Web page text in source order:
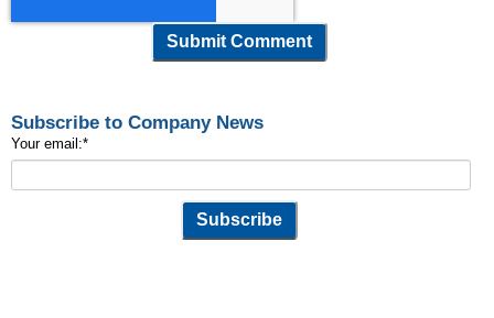
Subscribe to Company News
Your email:*